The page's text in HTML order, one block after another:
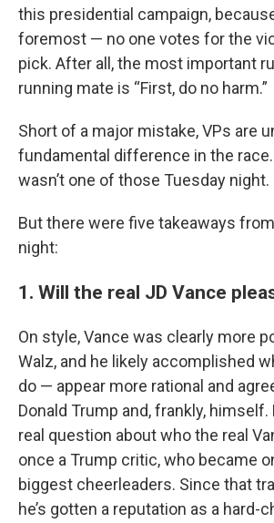
this presidential campaign,
foremost — no one votes for the
pick. After all, the most important
running mate is “First, do no harm.”
Short of a major mistake, VPs are
fundamental difference in the
wasn’t one of those Tuesday night.
But there were five takeaways
night:
1. Will the real JD Vance
On style, Vance was clearly more
Walz, and he likely accomplished
do — appear more rational and
Donald Trump and, frankly, himself.
real question about who the real
once a Trump critic, who became
biggest cheerleaders. Since that
he’s gotten a reputation as a hard-